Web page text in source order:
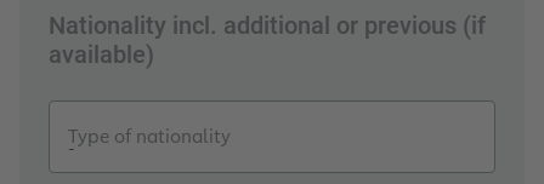
Nationality incl. additional or previous (if
available)
Type of nationality